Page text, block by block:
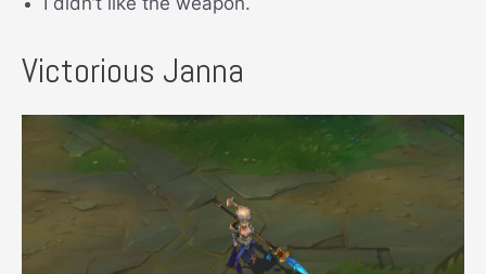
Victorious Janna